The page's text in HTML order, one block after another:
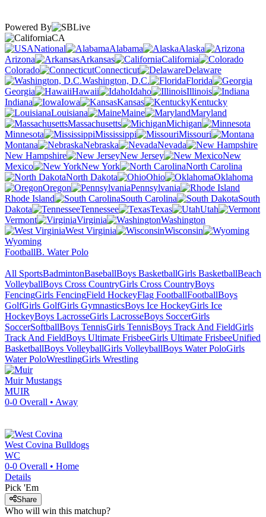
Powered By
CA
National
Alabama
Alaska
Arizona
Arkansas
California
Colorado
Connecticut
Delaware
Washington, D.C.
Florida
Georgia
Hawaii Idaho
Illinois
Indiana
Iowa Kansas
Kentucky
Louisiana
Maine
Maryland
Massachusetts
Michigan
Minnesota
Mississippi
Missouri
Montana
Nebraska
Nevada
New Hampshire
New Jersey
New
Mexico
New York
North Carolina
North Dakota
Ohio
Oklahoma
Oregon
Pennsylvania
Rhode Island
South Carolina
South
Dakota
Tennessee Texas
Utah
Vermont
Virginia
Washington
West Virginia
Wisconsin
Wyoming
FootballB. Water Polo
All SportsBadmintonBaseballBoys BasketballGirls BasketballBeach
VolleyballBoys Cross CountryGirls Cross CountryBoys
FencingGirls FencingField HockeyFlag FootballFootballBoys
GolfGirls GolfGirls GymnasticsBoys Ice HockeyGirls Ice
HockeyBoys LacrosseGirls LacrosseBoys SoccerGirls
SoccerSoftballBoys TennisGirls TennisBoys Track And FieldGirls
Track And FieldBoys Ultimate FrisbeeGirls Ultimate FrisbeeUnified
BasketballBoys VolleyballGirls VolleyballBoys Water PoloGirls
Water PoloWrestlingGirls Wrestling
Muir Mustangs
MUIR
0-0 Overall • Away
West Covina Bulldogs
WC
0-0 Overall • Home
Details
Pick 'Em
Share
Who will win this matchup?